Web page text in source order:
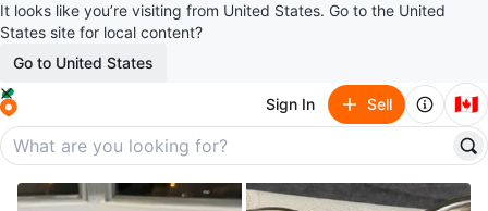
It looks like you’re visiting from United States. Go to the United
States site for local content?
Go to United States
Sign In Sell 🇨🇦